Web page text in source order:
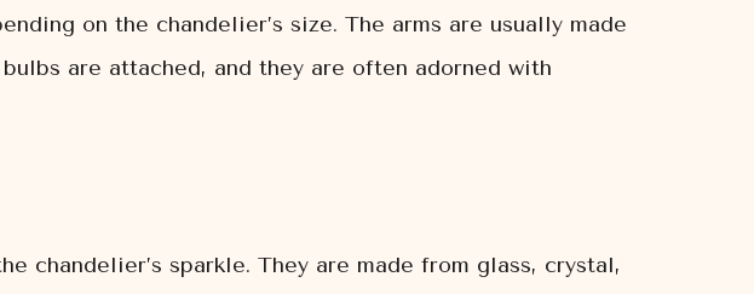
on the chandelier’s size. The arms are usually made
are attached, and they are often adorned with
chandelier’s sparkle. They are made from glass, crystal,